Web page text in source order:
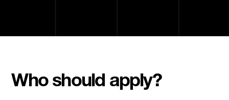
Who should apply?